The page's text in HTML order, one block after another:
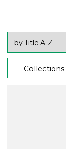
Collections